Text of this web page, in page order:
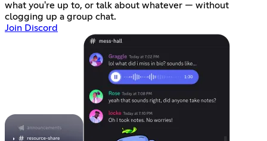
what you're up to, or talk about whatever — without
clogging up a group chat.
Join Discord